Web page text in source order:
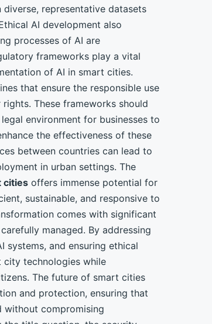
representative datasets
AI development also
processes of AI are
frameworks play a vital
of AI in smart cities.
that ensure the responsible use
These frameworks should
environment for businesses to
the effectiveness of these
between countries can lead to
in urban settings. The
cities offers immense potential for
sustainable, and responsive to
comes with significant
managed. By addressing
systems, and ensuring ethical
city technologies while
The future of smart cities
and protection, ensuring that
without compromising